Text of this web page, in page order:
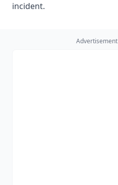
incident.
Advertisement